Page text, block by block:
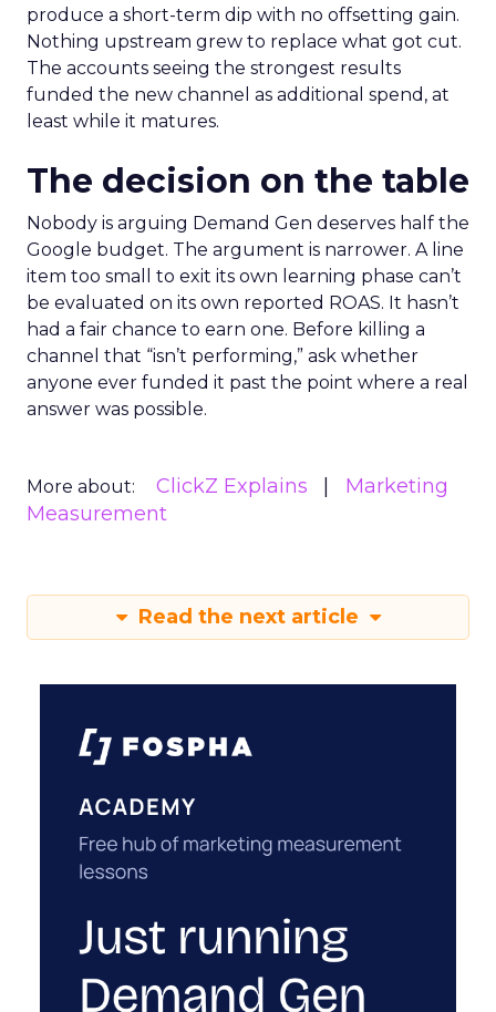
produce a short-term dip with no offsetting gain.
Nothing upstream grew to replace what got cut.
The accounts seeing the strongest results
funded the new channel as additional spend, at
least while it matures.
The decision on the table
Nobody is arguing Demand Gen deserves half the
Google budget. The argument is narrower. A line
item too small to exit its own learning phase can’t
be evaluated on its own reported ROAS. It hasn’t
had a fair chance to earn one. Before killing a
channel that “isn’t performing,” ask whether
anyone ever funded it past the point where a real
answer was possible.
More about: ClickZ Explains
Marketing
Measurement
Read the next article